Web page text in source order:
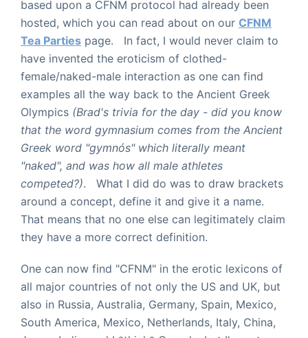
based upon a CFNM protocol had already been
hosted, which you can read about on our CFNM
Tea Parties page. In fact, I would never claim to
have invented the eroticism of clothed-
female/naked-male interaction as one can find
examples all the way back to the Ancient Greek
Olympics (Brad's trivia for the day - did you know
that the word gymnasium comes from the Ancient
Greek word "gymnós" which literally meant
"naked", and was how all male athletes
competed?). What I did do was to draw brackets
around a concept, define it and give it a name.
That means that no one else can legitimately claim
they have a more correct definition.
One can now find "CFNM" in the erotic lexicons of
all major countries of not only the US and UK, but
also in Russia, Australia, Germany, Spain, Mexico,
South America, Mexico, Netherlands, Italy, China,